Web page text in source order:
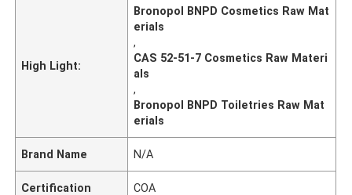
High Light:
Bronopol BNPD Cosmetics Raw Mat
erials
,
CAS 52-51-7 Cosmetics Raw Materi
als
,
Bronopol BNPD Toiletries Raw Mat
erials
Brand Name N/A
Certification COA